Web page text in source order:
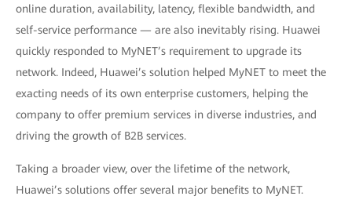
online duration, availability, latency, flexible bandwidth, and
self-service performance — are also inevitably rising. Huawei
quickly responded to MyNET’s requirement to upgrade its
network. Indeed, Huawei’s solution helped MyNET to meet the
exacting needs of its own enterprise customers, helping the
company to offer premium services in diverse industries, and
driving the growth of B2B services.
Taking a broader view, over the lifetime of the network,
Huawei’s solutions offer several major benefits to MyNET.